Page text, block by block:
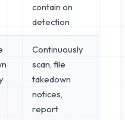
contain on
detection
Continuously
scan, file
takedown
notices,
report